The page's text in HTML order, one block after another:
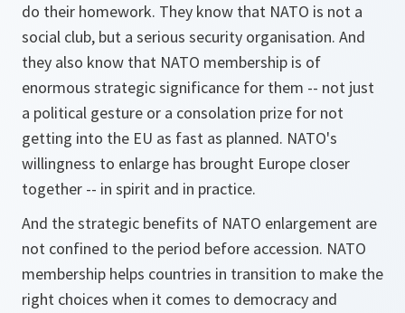
do their homework. They know that NATO is not a
social club, but a serious security organisation. And
they also know that NATO membership is of
enormous strategic significance for them -- not just
a political gesture or a consolation prize for not
getting into the EU as fast as planned. NATO's
willingness to enlarge has brought Europe closer
together -- in spirit and in practice.
And the strategic benefits of NATO enlargement are
not confined to the period before accession. NATO
membership helps countries in transition to make the
right choices when it comes to democracy and